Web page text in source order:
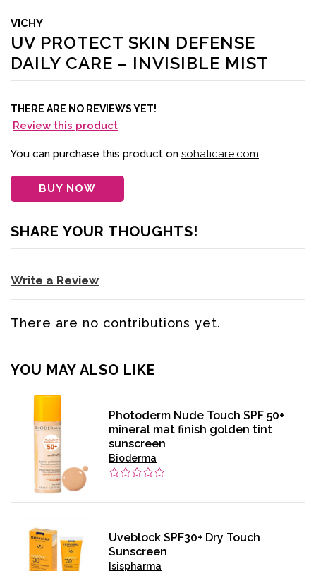
VICHY
UV PROTECT SKIN DEFENSE
DAILY CARE – INVISIBLE MIST
THERE ARE NO REVIEWS YET!
Review this product
You can purchase this product on sohaticare.com
BUY NOW
SHARE YOUR THOUGHTS!
Write a Review
There are no contributions yet.
YOU MAY ALSO LIKE
Photoderm Nude Touch SPF 50+
mineral mat finish golden tint
sunscreen
Bioderma
Uveblock SPF30+ Dry Touch
Sunscreen
Isispharma